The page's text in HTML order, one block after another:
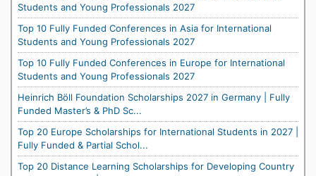
Students and Young Professionals 2027
Top 10 Fully Funded Conferences in Asia for International
Students and Young Professionals 2027
Top 10 Fully Funded Conferences in Europe for International
Students and Young Professionals 2027
Heinrich Böll Foundation Scholarships 2027 in Germany | Fully
Funded Master’s & PhD Sc...
Top 20 Europe Scholarships for International Students in 2027 |
Fully Funded & Partial Schol...
Top 20 Distance Learning Scholarships for Developing Country